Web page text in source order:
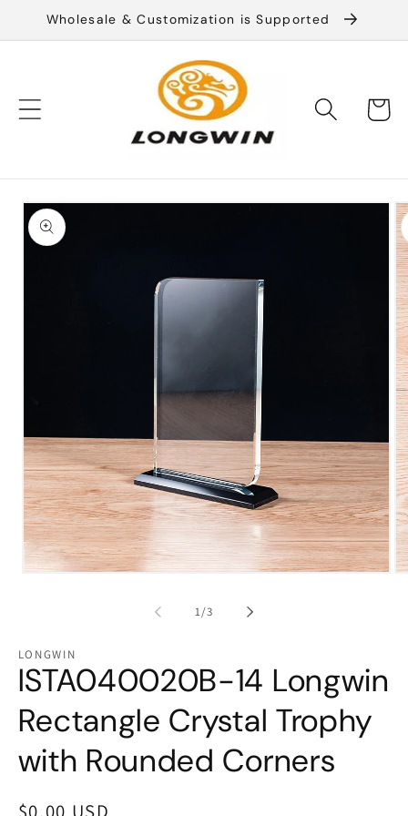
Skip to
content
Wholesale & Customization is Supported
Cart
Skip to
product
information
1/of
3
LONGWIN
lSTA040020B-14 Longwin
Rectangle Crystal Trophy
with Rounded Corners